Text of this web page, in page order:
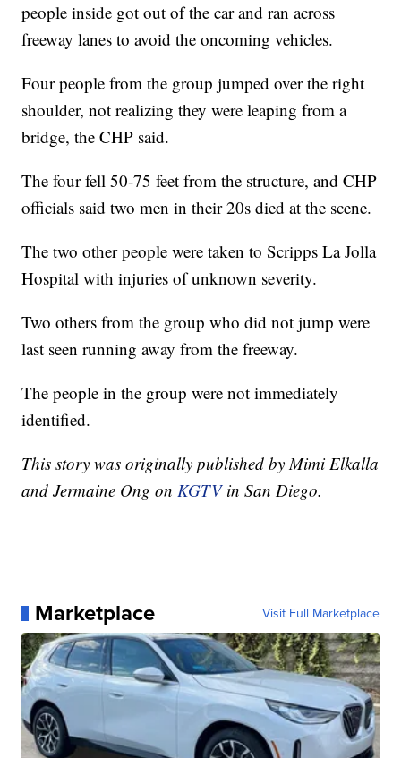
people inside got out of the car and ran across
freeway lanes to avoid the oncoming vehicles.
Four people from the group jumped over the right
shoulder, not realizing they were leaping from a
bridge, the CHP said.
The four fell 50-75 feet from the structure, and CHP
officials said two men in their 20s died at the scene.
The two other people were taken to Scripps La Jolla
Hospital with injuries of unknown severity.
Two others from the group who did not jump were
last seen running away from the freeway.
The people in the group were not immediately
identified.
This story was originally published by Mimi Elkalla
and Jermaine Ong onKGTV in San Diego.
Marketplace Visit Full Marketplace